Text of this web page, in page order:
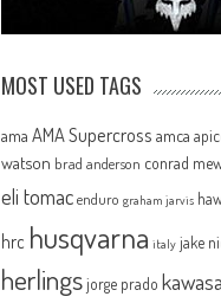
MOST USED TAGS
ama AMA Supercross amca
watson brad anderson conrad
eli tomac enduro graham jarvis
hrc husqvarna italy jake
herlingsjorge prado